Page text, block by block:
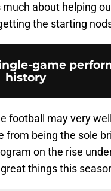
about helping
the starting
game
history
football may very
from being the sole
on the rise
things this